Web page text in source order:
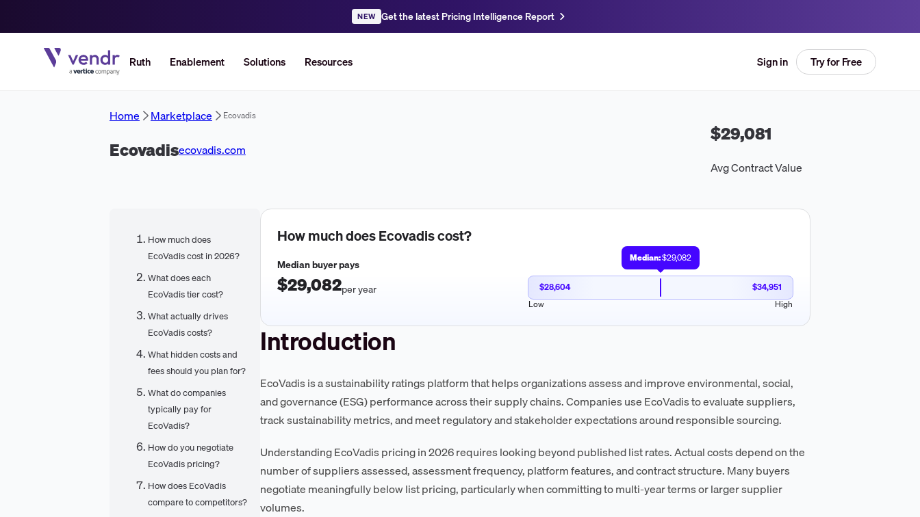
NEW Get the latest Pricing Intelligence Report
Ruth Enablement Solutions Resources Sign in Try for Free
Home Marketplace Ecovadis
Ecovadisecovadis.com
$29,081
Avg Contract Value
How much does
EcoVadis cost in 2026?
What does each
EcoVadis tier cost?
What actually drives
EcoVadis costs?
What hidden costs and
fees should you plan for?
What do companies
typically pay for
EcoVadis?
How do you negotiate
EcoVadis pricing?
How does EcoVadis
compare to competitors?
How much doesEcovadiscost?
Median buyer pays
$29,082per year
Median:$29,082
$28,604
$34,951
Low
High
Introduction
EcoVadis is a sustainability ratings platform that helps organizations assess and improve environmental, social,
and governance (ESG) performance across their supply chains. Companies use EcoVadis to evaluate suppliers,
track sustainability metrics, and meet regulatory and stakeholder expectations around responsible sourcing.
Understanding EcoVadis pricing in 2026 requires looking beyond published list rates. Actual costs depend on the
number of suppliers assessed, assessment frequency, platform features, and contract structure. Many buyers
negotiate meaningfully below list pricing, particularly when committing to multi-year terms or larger supplier
volumes.